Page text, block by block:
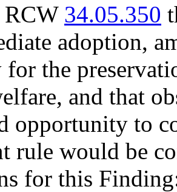
34.05.350
adoption,
for the
and that
opportunity to
rule would be
for this